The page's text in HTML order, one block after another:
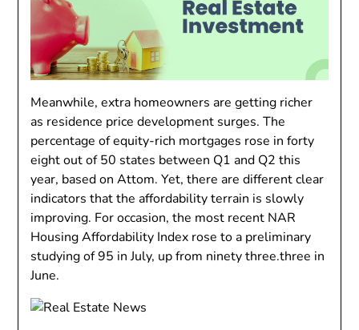
Meanwhile, extra homeowners are getting richer
as residence price development surges. The
percentage of equity-rich mortgages rose in forty
eight out of 50 states between Q1 and Q2 this
year, based on Attom. Yet, there are different clear
indicators that the affordability terrain is slowly
improving. For occasion, the most recent NAR
Housing Affordability Index rose to a preliminary
studying of 95 in July, up from ninety three.three in
June.